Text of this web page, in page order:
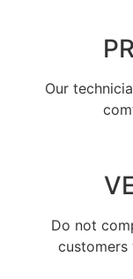
Our
​Do not